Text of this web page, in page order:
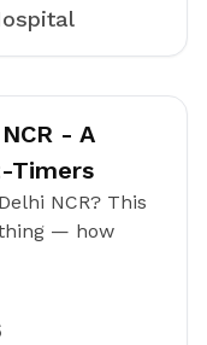
- A
Timers
NCR? This
— how